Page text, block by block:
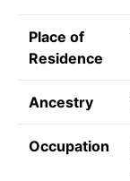
Place of
Residence
Ancestry
Occupation